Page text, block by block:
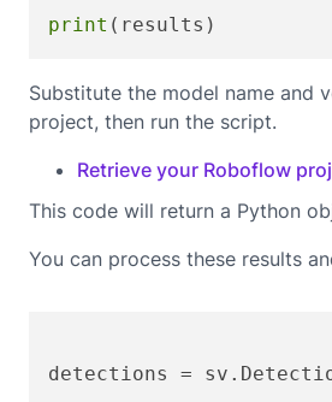
print (results)
Substitute the model name and
project, then run the script.
Retrieve your Roboflow
This code will return a Python
You can process these results
detections =